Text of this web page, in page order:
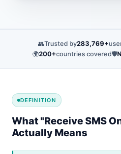
👥Trusted by283,769+
🌍200+countries covered🛡️
DEFINITION
What "Receive SMS
Actually Means